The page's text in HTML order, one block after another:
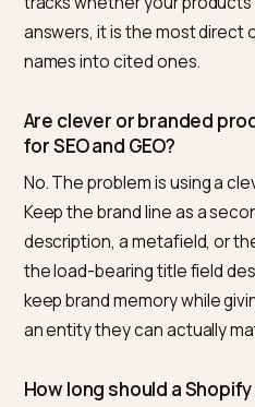
Stock and lead-time data
the focus ofrouting AI
and handles included,
Frequently
names for AI search?